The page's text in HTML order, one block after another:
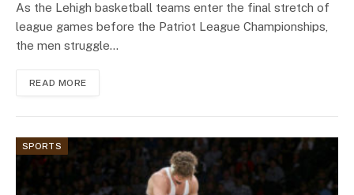
As the Lehigh basketball teams enter the final stretch of
league games before the Patriot League Championships,
the men struggle…
READ MORE
SPORTS